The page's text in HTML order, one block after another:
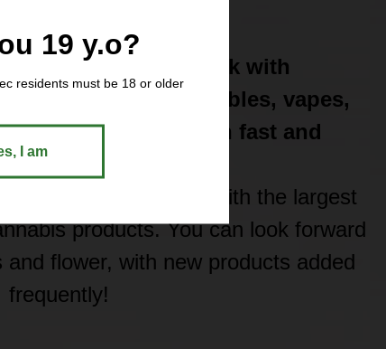
19 y.o?
residents must be 18 or older
I am
delivery in North York with
cannabis flower, edibles, vapes,
CBD products with fast and
local delivery.
operated company with the largest
products. You can look forward
flower, with new products added
frequently!